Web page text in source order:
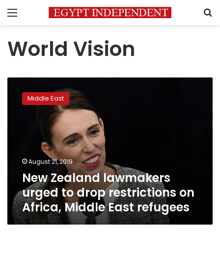
Menu
World Vision
Zealand
lawmakers
restrictions
Africa,
Middle
refugees
Middle East
August 21, 2019
New Zealand lawmakers
urged to drop restrictions on
Africa, Middle East refugees